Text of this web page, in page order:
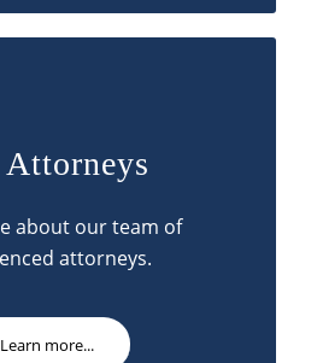
Attorneys
about our team of
attorneys.
Learn more...